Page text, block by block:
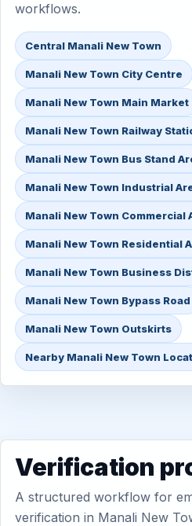
workflows.
Central Manali New Town
Manali New Town City Centre
Manali New Town Main Market
Manali New Town Railway
Manali New Town Bus Stand
Manali New Town Industrial
Manali New Town Commercial
Manali New Town Residential
Manali New Town Business
Manali New Town Bypass Road
Manali New Town Outskirts
Nearby Manali New Town
Verification
A structured workflow for
verification in Manali New